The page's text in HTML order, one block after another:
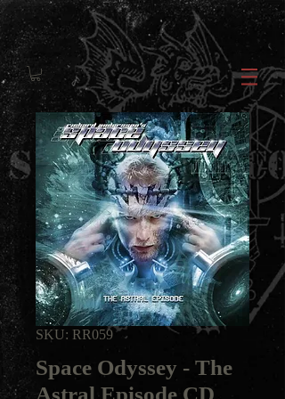
SKU: RR059
Space Odyssey - The
Astral Episode CD